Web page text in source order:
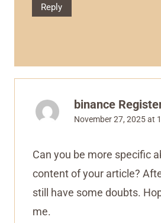
Reply
binance
November 27, 2025 at
Can you be more specific
content of your article?
still have some doubts.
me.